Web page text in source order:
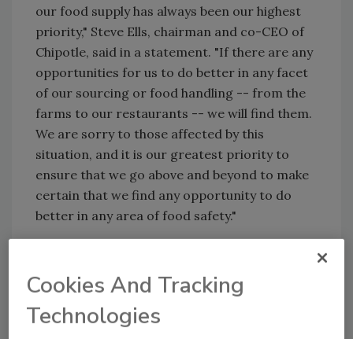
our food supply has always been our highest
priority," Steve Ells, chairman and co-CEO of
Chipotle, said in a statement. "If there are any
opportunities for us to do better in any facet
of our sourcing or food handling -- from the
farms to our restaurants -- we will find them.
We are sorry to those affected by this
situation, and it is our greatest priority to
ensure that we go above and beyond to make
certain that we find any opportunity to do
better in any area of food safety."
restaurants will open “in the coming days.”
Sign up for Food Safety Magazine’s bi-
Cookies And Tracking
Technologies